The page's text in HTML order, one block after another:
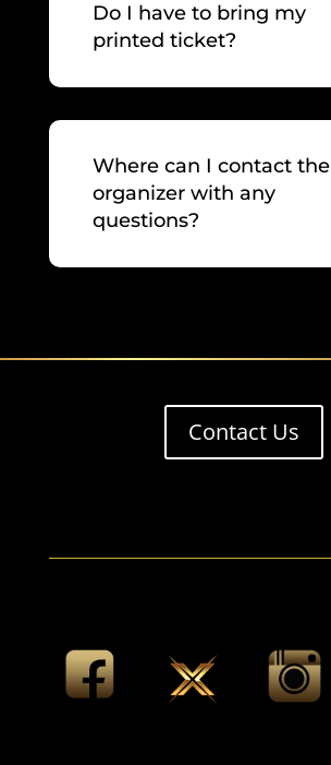
Do I have to bring my
printed ticket?
Where can I contact the
organizer with any
questions?
Contact Us